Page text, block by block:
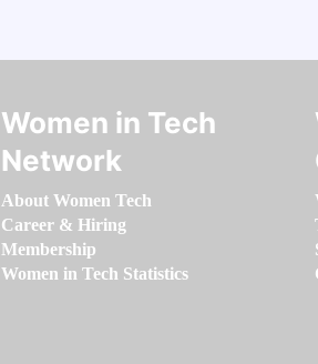
Women in Tech
Network
About Women Tech
Career & Hiring
Membership
Women in Tech Statistics